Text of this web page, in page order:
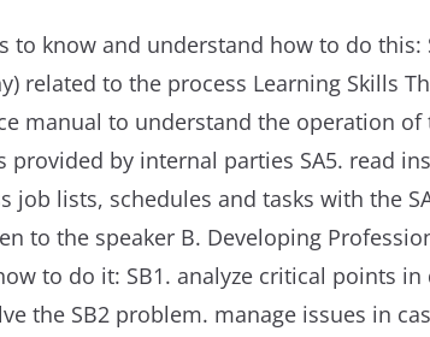
to know and understand how to do
related to the process Learning Skills
manual to understand the operation
by internal parties SA5. read
job lists, schedules and tasks with the
to the speaker B. Developing
to do it: SB1. analyze critical points
the SB2 problem. manage issues in